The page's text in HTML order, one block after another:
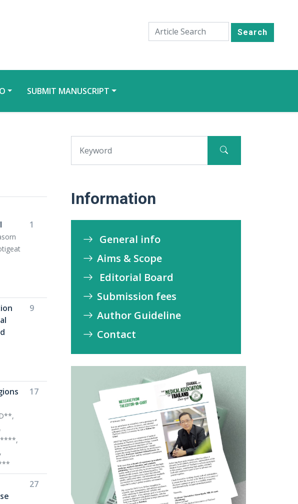
Search
SUBMIT MANUSCRIPT
1
9
17
27
Information
General info
Aims & Scope
Editorial Board
Submission fees
Author Guideline
Contact